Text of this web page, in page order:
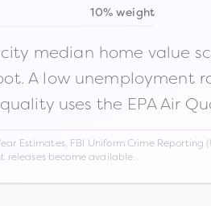
10% weight
median home value
A low unemployment
uses the EPA Air
Estimates, FBI Uniform Crime
releases become available.